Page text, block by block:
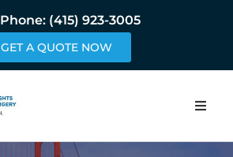
Phone: (415) 923-3005
GET A QUOTE NOW
Home